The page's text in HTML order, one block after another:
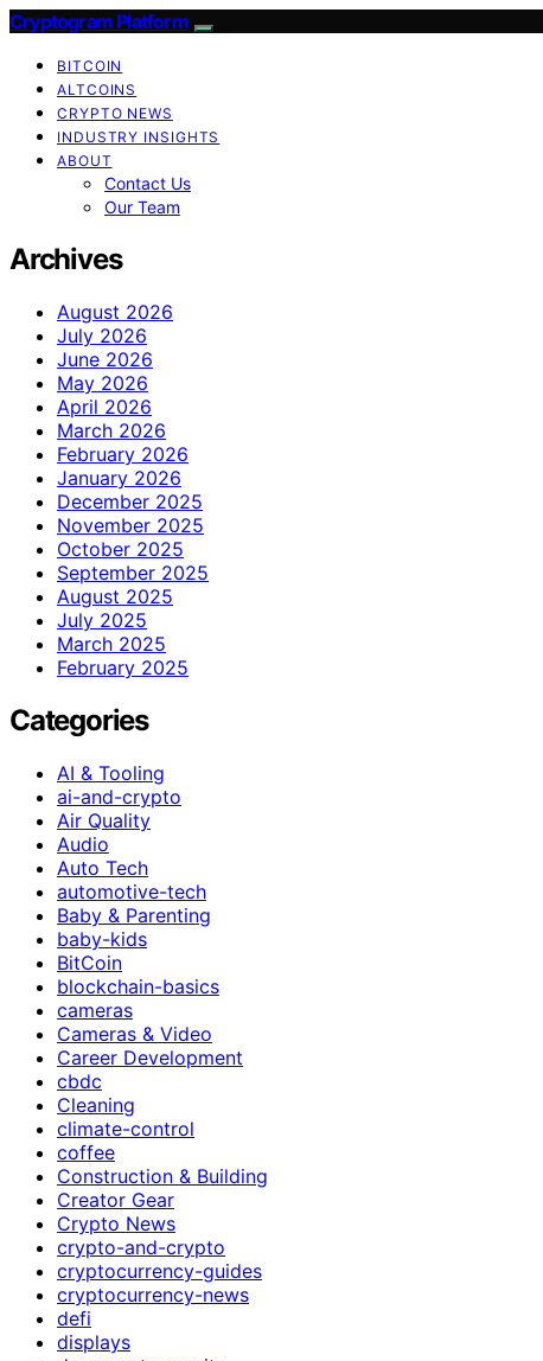
Cryptogram Platform
BITCOIN
ALTCOINS
CRYPTO NEWS
INDUSTRY INSIGHTS
ABOUT
Contact Us
Our Team
Archives
August 2026
July 2026
June 2026
May 2026
April 2026
March 2026
February 2026
January 2026
December 2025
November 2025
October 2025
September 2025
August 2025
July 2025
March 2025
February 2025
Categories
AI & Tooling
ai-and-crypto
Air Quality
Audio
Auto Tech
automotive-tech
Baby & Parenting
baby-kids
BitCoin
blockchain-basics
cameras
Cameras & Video
Career Development
cbdc
Cleaning
climate-control
coffee
Construction & Building
Creator Gear
Crypto News
crypto-and-crypto
cryptocurrency-guides
cryptocurrency-news
defi
displays